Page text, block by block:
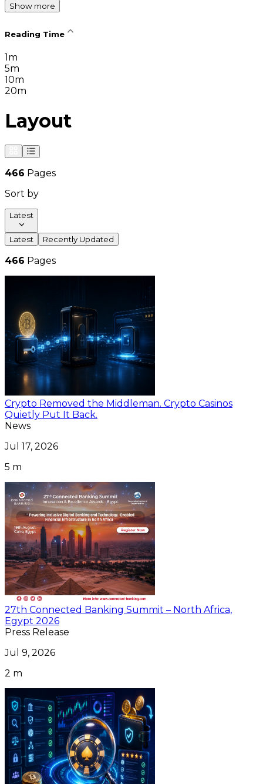
Show more
Reading Time
1m
5m
10m
20m
Layout
466 Pages
Sort by
Latest
Latest Recently Updated
466 Pages
Crypto Removed the Middleman. Crypto Casinos
Quietly Put It Back.
News
Jul 17, 2026
5 m
27th Connected Banking Summit – North Africa,
Egypt 2026
Press Release
Jul 9, 2026
2 m